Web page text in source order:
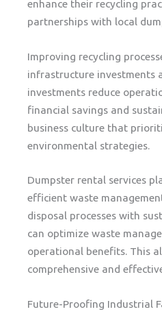
enhance their recycling
partnerships with local
Improving recycling
infrastructure investments
investments reduce
financial savings and
business culture that
environmental strategies.
Dumpster rental services
efficient waste
disposal processes with
can optimize waste
operational benefits. This
comprehensive and
Future-Proofing Industrial